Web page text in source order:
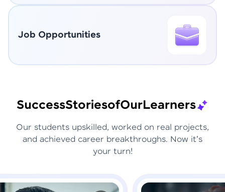
Job Opportunities
SuccessStoriesofOurLearners
Our students upskilled, worked on real projects,
and achieved career breakthroughs. Now it's
your turn!